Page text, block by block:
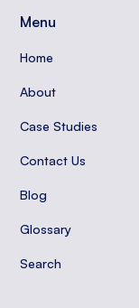
Menu
Home
About
Case Studies
Contact Us
Blog
Glossary
Search